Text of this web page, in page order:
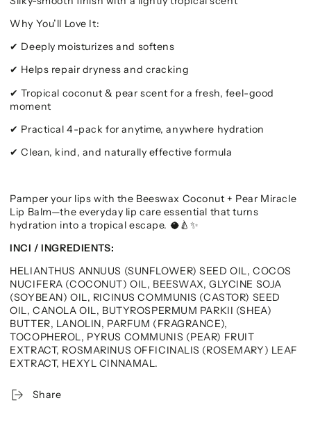
Why You’ll Love It:
✔ Deeply moisturizes and softens
✔ Helps repair dryness and cracking
✔ Tropical coconut & pear scent for a fresh, feel-good
moment
✔ Practical 4-pack for anytime, anywhere hydration
✔ Clean, kind, and naturally effective formula
Pamper your lips with the Beeswax Coconut + Pear Miracle
Lip Balm—the everyday lip care essential that turns
hydration into a tropical escape. 🥥🍐✨
INCI / INGREDIENTS:
HELIANTHUS ANNUUS (SUNFLOWER) SEED OIL, COCOS
NUCIFERA (COCONUT) OIL, BEESWAX, GLYCINE SOJA
(SOYBEAN) OIL, RICINUS COMMUNIS (CASTOR) SEED
OIL, CANOLA OIL, BUTYROSPERMUM PARKII (SHEA)
BUTTER, LANOLIN, PARFUM (FRAGRANCE),
TOCOPHEROL, PYRUS COMMUNIS (PEAR) FRUIT
EXTRACT, ROSMARINUS OFFICINALIS (ROSEMARY) LEAF
EXTRACT, HEXYL CINNAMAL.
Share